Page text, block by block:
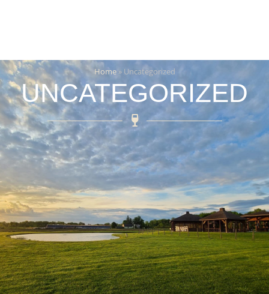
Home» Uncategorized
UNCATEGORIZED